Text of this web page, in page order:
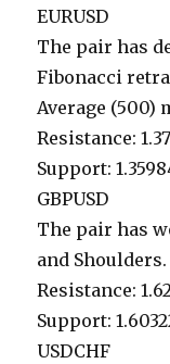
EURUSD
The pair has
Fibonacci
Average (500)
Resistance:
Support:
GBPUSD
The pair has
and
Resistance:
Support:
USDCHF